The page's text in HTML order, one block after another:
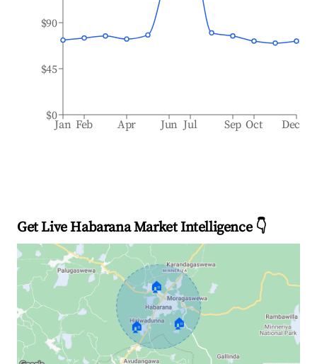
Jan Feb Apr Jun Jul Sep Oct Dec
$0
$45
$90
Get Live Habarana Market Intelligence 👇
🏠
🏠 🏠